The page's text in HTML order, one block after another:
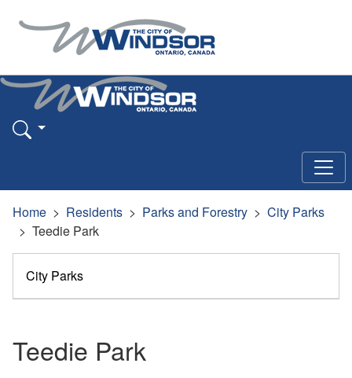
Home Residents Parks and Forestry
City Parks
Teedie Park
City Parks
Teedie Park